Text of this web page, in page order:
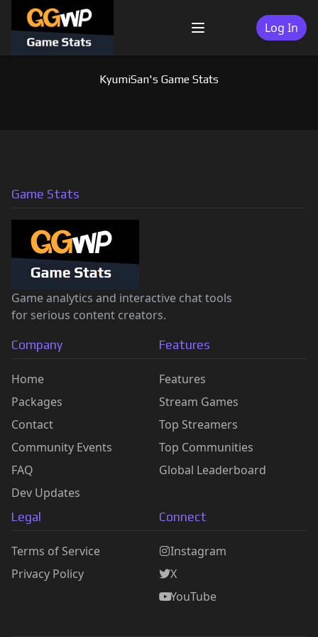
content
Menu Log In
KyumiSan's Game Stats
Game Stats
Game analytics and interactive chat tools
for serious content creators.
Company
Home
Packages
Contact
Community Events
FAQ
Dev Updates
Features
Features
Stream Games
Top Streamers
Top Communities
Global Leaderboard
Legal
Terms of Service
Privacy Policy
Connect
Instagram
X
YouTube